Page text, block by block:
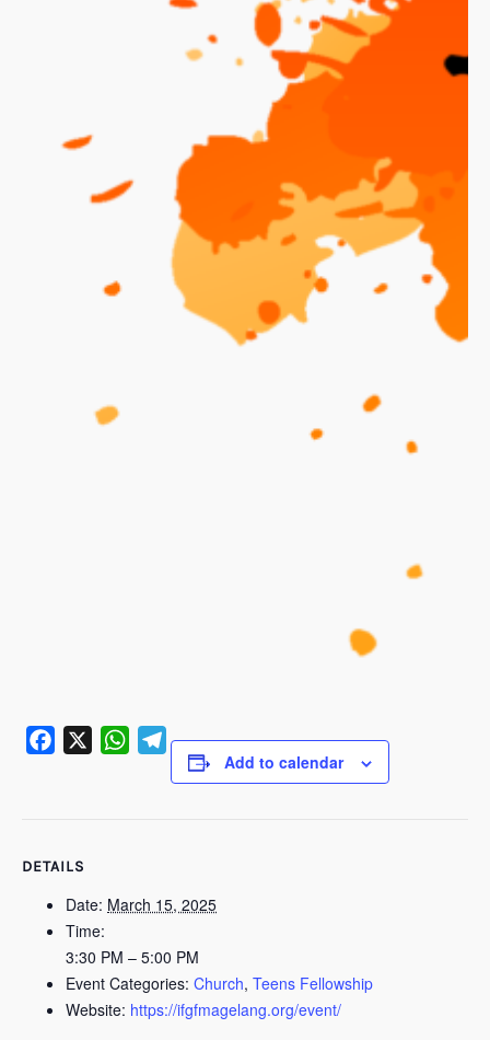
Telegram Add to calendar
DETAILS
Date: March 15, 2025
Time:
3:30 PM – 5:00 PM
Event Categories: Church, Teens Fellowship
Website: https://ifgfmagelang.org/event/